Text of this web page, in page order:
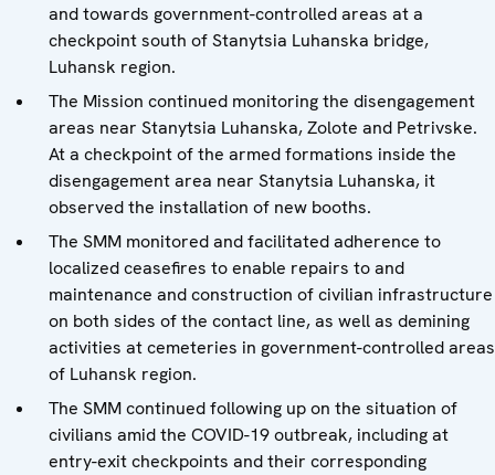
and towards government-controlled areas at a
checkpoint south of Stanytsia Luhanska bridge,
Luhansk region.
The Mission continued monitoring the disengagement
areas near Stanytsia Luhanska, Zolote and Petrivske.
At a checkpoint of the armed formations inside the
disengagement area near Stanytsia Luhanska, it
observed the installation of new booths.
The SMM monitored and facilitated adherence to
localized ceasefires to enable repairs to and
maintenance and construction of civilian infrastructure
on both sides of the contact line, as well as demining
activities at cemeteries in government-controlled areas
of Luhansk region.
The SMM continued following up on the situation of
civilians amid the COVID-19 outbreak, including at
entry-exit checkpoints and their corresponding